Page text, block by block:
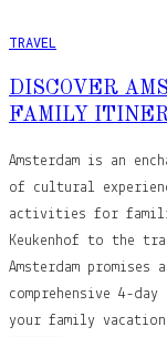
TRAVEL
DISCOVER
FAMILY
Amsterdam is an
of cultural
activities for
Keukenhof to the
Amsterdam
comprehensive 4-
your family vacation